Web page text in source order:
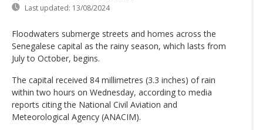
Last updated: 13/08/2024
Floodwaters submerge streets and homes across the
Senegalese capital as the rainy season, which lasts from
July to October, begins.
The capital received 84 millimetres (3.3 inches) of rain
within two hours on Wednesday, according to media
reports citing the National Civil Aviation and
Meteorological Agency (ANACIM).